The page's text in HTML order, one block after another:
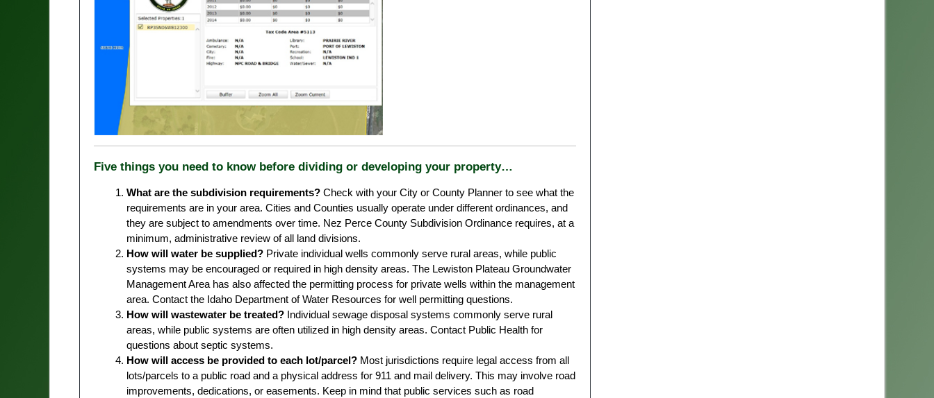
Five things you need to know before dividing or developing your property…
What are the subdivision requirements? Check with your City or County Planner to see what the
requirements are in your area. Cities and Counties usually operate under different ordinances, and
they are subject to amendments over time. Nez Perce County Subdivision Ordinance requires, at a
minimum, administrative review of all land divisions.
How will water be supplied? Private individual wells commonly serve rural areas, while public
systems may be encouraged or required in high density areas. The Lewiston Plateau Groundwater
Management Area has also affected the permitting process for private wells within the management
area. Contact the Idaho Department of Water Resources for well permitting questions.
How will wastewater be treated? Individual sewage disposal systems commonly serve rural
areas, while public systems are often utilized in high density areas. Contact Public Health for
questions about septic systems.
How will access be provided to each lot/parcel? Most jurisdictions require legal access from all
lots/parcels to a public road and a physical address for 911 and mail delivery. This may involve road
improvements, dedications, or easements. Keep in mind that public services such as road